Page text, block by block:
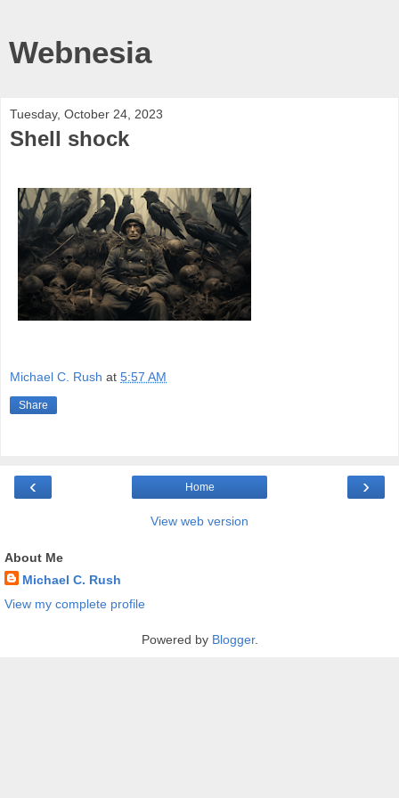
Webnesia
Tuesday, October 24, 2023
Shell shock
Michael C. Rush at 5:57 AM
Share
‹ ›
Home
View web version
About Me
Michael C. Rush
View my complete profile
Powered by Blogger.